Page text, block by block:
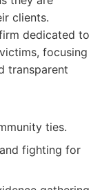
clients.
dedicated to
focusing
transparent
ties.
fighting for